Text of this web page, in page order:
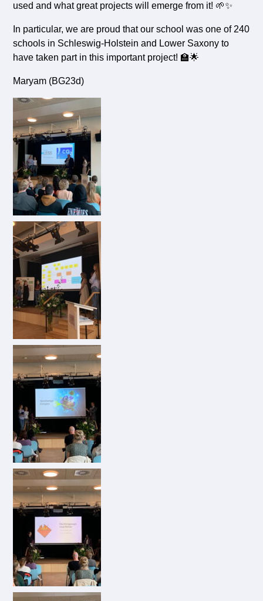
used and what great projects will emerge from it! 🌱✨
In particular, we are proud that our school was one of 240
schools in Schleswig-Holstein and Lower Saxony to
have taken part in this important project! 🏫🌟
Maryam (BG23d)